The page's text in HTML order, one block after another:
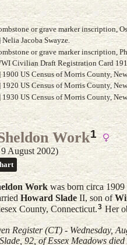
or grave marker inscription,
Nelia Jacoba Swayze.
or grave marker inscription,
Civilian Draft Registration Card
1900 US Census of Morris County,
1920 US Census of Morris County,
1930 US Census of Morris County,
Work1
August 2002)
Workwas born circa
Howard Slade II, son of
County, Connecticut.3 Her
Register (CT) - Wednesday,
92, of Essex Meadows